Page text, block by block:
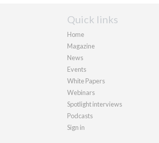
Quick links
Home
Magazine
News
Events
White Papers
Webinars
Spotlight interviews
Podcasts
Sign in